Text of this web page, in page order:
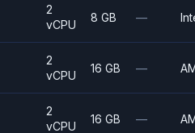
2
vCPU
8 GB —
2
vCPU
16 GB —
2
vCPU
16 GB —